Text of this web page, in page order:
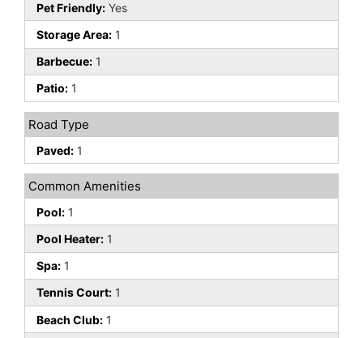
Pet Friendly: Yes
Storage Area: 1
Barbecue: 1
Patio: 1
Road Type
Paved: 1
Common Amenities
Pool: 1
Pool Heater: 1
Spa: 1
Tennis Court: 1
Beach Club: 1